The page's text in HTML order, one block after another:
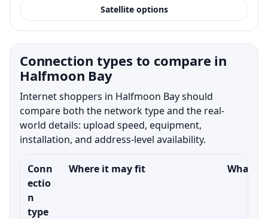
Satellite options
Connection types to compare in
Halfmoon Bay
Internet shoppers in Halfmoon Bay should
compare both the network type and the real-
world details: upload speed, equipment,
installation, and address-level availability.
Conn
ectio
n
type
Where it may fit What